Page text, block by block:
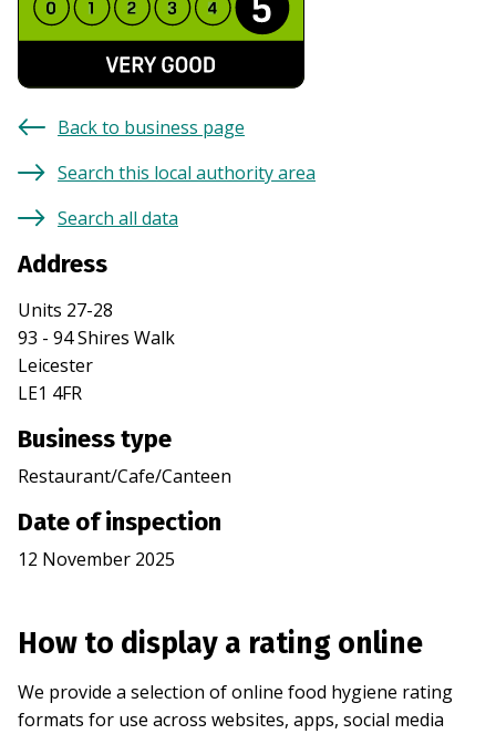
Back to business page
Search this local authority area
Search all data
Address
Units 27-28
93 - 94 Shires Walk
Leicester
LE1 4FR
Business type
Restaurant/Cafe/Canteen
Date of inspection
12 November 2025
How to display a rating online
We provide a selection of online food hygiene rating
formats for use across websites, apps, social media